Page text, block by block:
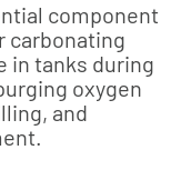
component
carbonating
in tanks during
oxygen
and